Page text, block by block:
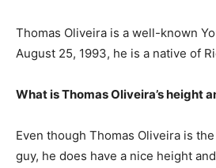
Thomas Oliveira is a well-known
August 25, 1993, he is a native of
What is Thomas Oliveira’s height
Even though Thomas Oliveira is
guy, he does have a nice height